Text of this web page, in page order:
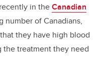
in theCanadian
number of Canadians,
they have high blood
the treatment they need